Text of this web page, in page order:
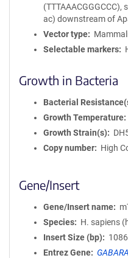
(TTTAAACGGGCCC),
ac) downstream of
Vector type
Selectable markers
Growth in Bacteria
Bacterial
Growth Temperature
Growth Strain(s)
Copy number
High
Gene/Insert
Gene/Insert name
Species
H. sapiens
Insert Size (bp)
1086
Entrez Gene